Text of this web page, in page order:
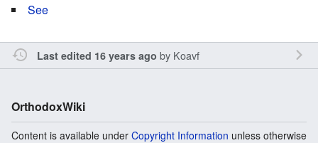
See
Last edited 16 years ago by Koavf
OrthodoxWiki
Content is available under Copyright Information unless otherwise